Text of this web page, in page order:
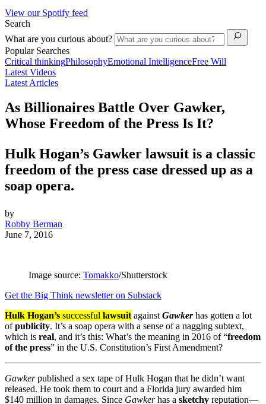
View our Spotify feed
Search
What are you curious about?
Popular Searches
Critical thinkingPhilosophyEmotional IntelligenceFree Will
Latest Videos
Latest Articles
As Billionaires Battle Over Gawker,
Whose Freedom of the Press Is It?
Hulk Hogan’s Gawker lawsuit is a classic
freedom of the press case dressed up as a
soap opera.
by
Robby Berman
June 7, 2016
Image source: Tomakko/Shutterstock
Get the Big Think newsletter on Substack
Hulk Hogan’s successful lawsuitagainstGawkerhas gotten a lot
ofpublicity. It’s a soap opera with a sense of a nagging subtext,
which is real, and it’s this: What’s the meaning in 2016 of “freedom
of the press” in the U.S. Constitution’s First Amendment?
Gawkerpublished a sex tape of Hulk Hogan that he didn’t want
released. He took them to court and a Florida jury awarded him
$140 million in damages. Since Gawkerhas a sketchy reputation—